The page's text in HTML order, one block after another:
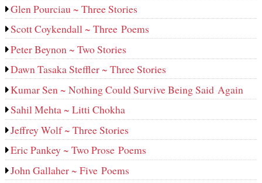
Glen Pourciau ~ Three Stories
Scott Coykendall ~ Three Poems
Peter Beynon ~ Two Stories
Dawn Tasaka Steffler ~ Three Stories
Kumar Sen ~ Nothing Could Survive Being Said Again
Sahil Mehta ~ Litti Chokha
Jeffrey Wolf ~ Three Stories
Eric Pankey ~ Two Prose Poems
John Gallaher ~ Five Poems